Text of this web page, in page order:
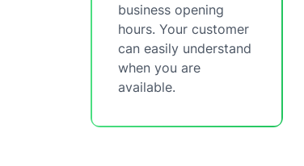
business opening
hours. Your customer
can easily understand
when you are
available.